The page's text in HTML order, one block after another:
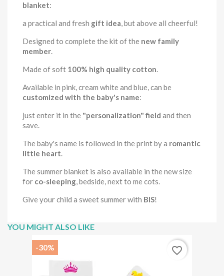
blanket:
a practical and fresh gift idea, but above all cheerful!
Designed to complete the kit of the new family
member.
Made of soft 100% high quality cotton.
Available in pink, cream white and blue, can be
customized with the baby's name:
just enter it in the "personalization" field and then
save.
The baby's name is followed in the print by a romantic
little heart.
The summer blanket is also available in the new size
for co-sleeping, bedside, next to me cots.
Give your child a sweet summer with BIS!
YOU MIGHT ALSO LIKE
-30% favorite_border